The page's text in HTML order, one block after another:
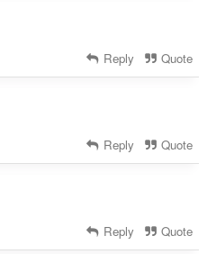
Reply Quote
Reply Quote
Reply Quote